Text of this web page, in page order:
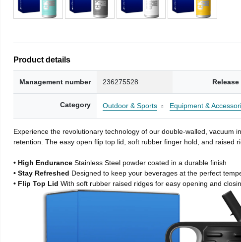
Product details
Management number 236275528 Release
Category Outdoor & Sports Equipment &
Experience the revolutionary technology of our double-walled,
retention. The easy open flip top lid, soft rubber finger hold, and raised
• High EnduranceStainless Steel powder coated in a durable finish
• Stay Refreshed Designed to keep your beverages at the perfect
• Flip Top LidWith soft rubber raised ridges for easy opening and